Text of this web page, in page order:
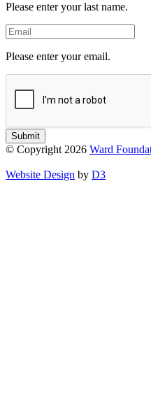
Please enter your last name.
Email
Please enter your email.
Submit
© Copyright 2026 Ward
Website Design by D3